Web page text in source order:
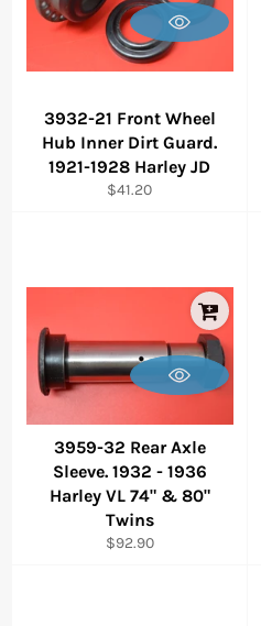
3932-21 Front Wheel
Hub Inner Dirt Guard.
1921-1928 Harley JD
Regular
$41.20
3959-32 Rear Axle
Sleeve. 1932 - 1936
Harley VL 74" & 80"
Twins
Regular
$92.90